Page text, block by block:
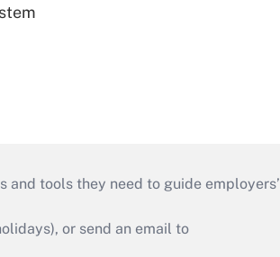
tools they need to guide employers’
or send an email to